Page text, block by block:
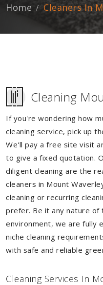
Home Cleaners In
Cleaning
If you're wondering how
cleaning service, pick up
We'll pay a free site visit
to give a fixed quotation.
diligent cleaning are the
cleaners in Mount
cleaning or recurring
prefer. Be it any nature of
environment, we are fully
niche cleaning
with safe and reliable
Cleaning Services In